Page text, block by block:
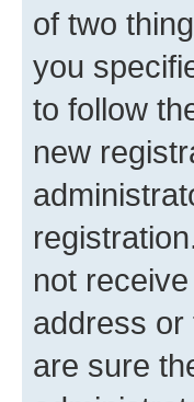
of two
you
to follow
new
not
address or
are sure